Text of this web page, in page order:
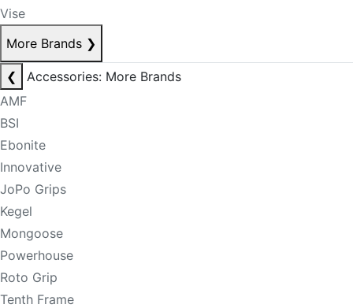
Vise
More Brands ❯
❮
Accessories: More Brands
AMF
BSI
Ebonite
Innovative
JoPo Grips
Kegel
Mongoose
Powerhouse
Roto Grip
Tenth Frame